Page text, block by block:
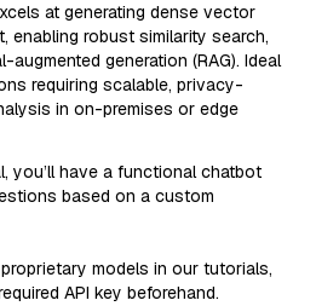
at generating dense vector
enabling robust similarity search,
generation (RAG). Ideal
requiring scalable, privacy-
in on-premises or edge
you’ll have a functional chatbot
based on a custom
models in our tutorials,
API key beforehand.